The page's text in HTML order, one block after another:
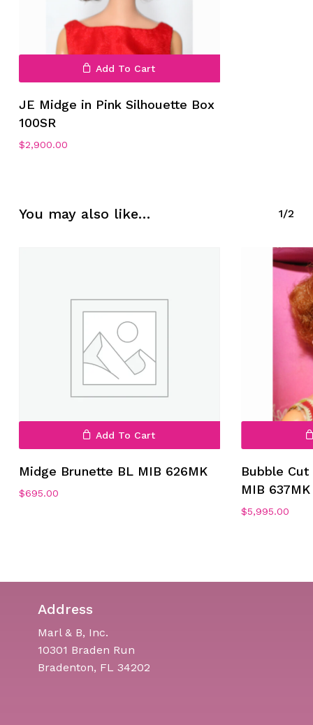
Add To Cart
JE Midge in Pink Silhouette Box
100SR
$2,900.00
You may also like… 1/2
Add To Cart
Midge Brunette BL MIB 626MK
$695.00
Bubble
MIB 637MK
$5,995.00
Address
Marl & B, Inc.
10301 Braden Run
Bradenton, FL 34202